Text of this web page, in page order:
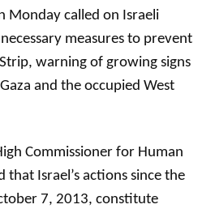
Monday called on Israeli
measures to prevent
warning of growing signs
and the occupied West
Commissioner for Human
that Israel’s actions since the
7, 2013, constitute